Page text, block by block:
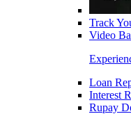
Track
Video
Loan
Interest
Rupay